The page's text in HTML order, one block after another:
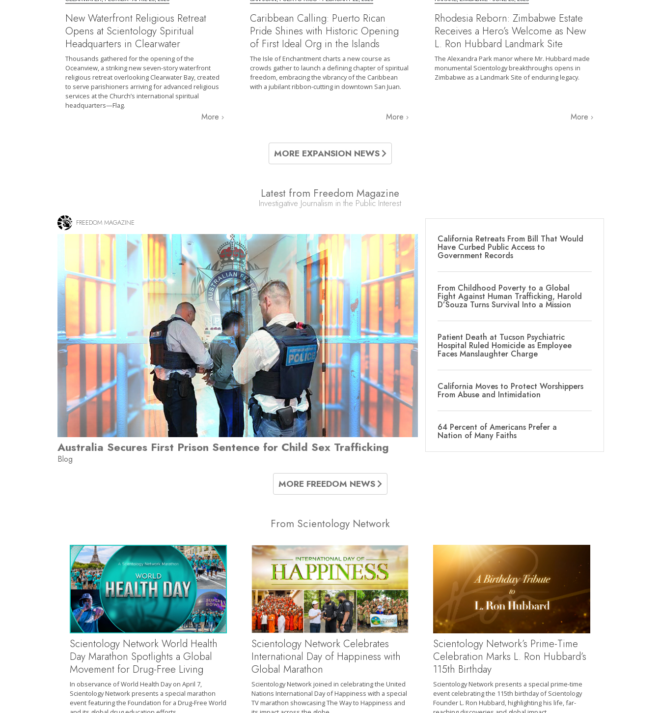
New Waterfront Religious Retreat
Opens at Scientology Spiritual
Headquarters in Clearwater
Thousands gathered for the opening of the
Oceanview, a striking new seven-story waterfront
religious retreat overlooking Clearwater Bay, created
to serve parishioners arriving for advanced religious
services at the Church’s international spiritual
headquarters—Flag.
More
Caribbean Calling: Puerto Rican
Pride Shines with Historic Opening
of First Ideal Org in the Islands
The Isle of Enchantment charts a new course as
crowds gather to launch a defining chapter of spiritual
freedom, embracing the vibrancy of the Caribbean
with a jubilant ribbon-cutting in downtown San Juan.
More
Rhodesia Reborn: Zimbabwe Estate
Receives a Hero’s Welcome as New
L. Ron Hubbard Landmark Site
The Alexandra Park manor where Mr. Hubbard made
monumental Scientology breakthroughs opens in
Zimbabwe as a Landmark Site of enduring legacy.
More
MORE EXPANSION NEWS
Latest from Freedom Magazine
Investigative Journalism in the Public Interest
FREEDOM MAGAZINE
Australia Secures First Prison Sentence for Child Sex Trafficking
Blog
California Retreats From Bill That Would
Have Curbed Public Access to
Government Records
From Childhood Poverty to a Global
Fight Against Human Trafficking, Harold
D’Souza Turns Survival Into a Mission
Patient Death at Tucson Psychiatric
Hospital Ruled Homicide as Employee
Faces Manslaughter Charge
California Moves to Protect Worshippers
From Abuse and Intimidation
64 Percent of Americans Prefer a
Nation of Many Faiths
MORE FREEDOM NEWS
From Scientology Network
Scientology Network World Health
Day Marathon Spotlights a Global
Movement for Drug-Free Living
In observance of World Health Day on April 7,
Scientology Network presents a special marathon
event featuring the Foundation for a Drug-Free World
Scientology Network Celebrates
International Day of Happiness with
Global Marathon
Scientology Network joined in celebrating the United
Nations International Day of Happiness with a special
TV marathon showcasing The Way to Happiness and
Scientology Network’s Prime-Time
Celebration Marks L. Ron Hubbard’s
115th Birthday
Scientology Network presents a special prime-time
event celebrating the 115th birthday of Scientology
Founder L. Ron Hubbard, highlighting his life, far-